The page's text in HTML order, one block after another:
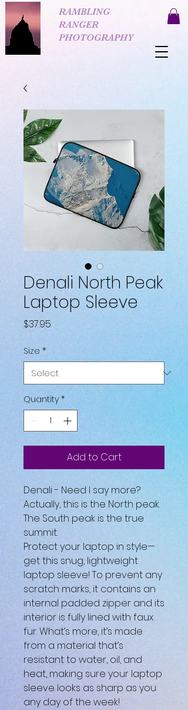
RAMBLING
RANGER
PHOTOGRAPHY
Denali North Peak
Laptop Sleeve
$37.95
Size *
Quantity *
Add to Cart
Denali - Need I say more?
Actually, this is the North peak.
The South peak is the true
summit.
Protect your laptop in style—
get this snug, lightweight
laptop sleeve! To prevent any
scratch marks, it contains an
internal padded zipper and its
interior is fully lined with faux
fur. What’s more, it’s made
from a material that’s
resistant to water, oil, and
heat, making sure your laptop
sleeve looks as sharp as you
any day of the week!